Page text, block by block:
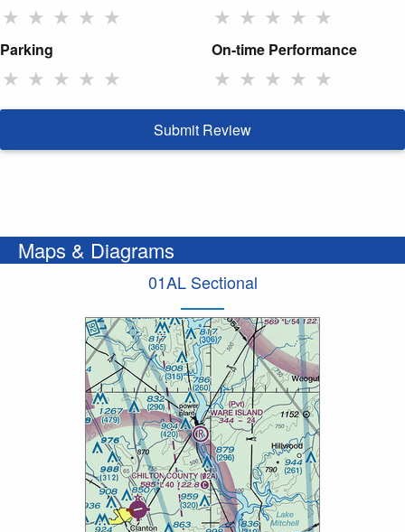
★ ★ ★ ★ ★ ★ ★ ★ ★ ★
Parking
★ ★ ★ ★ ★
On-time Performance
★ ★ ★ ★ ★
Submit Review
Maps & Diagrams
01AL Sectional